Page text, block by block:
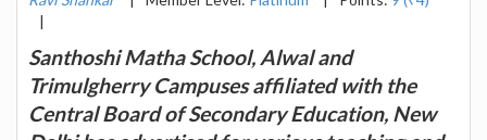
|
Santhoshi Matha School, Alwal and
Trimulgherry Campuses affiliated with the
Central Board of Secondary Education, New